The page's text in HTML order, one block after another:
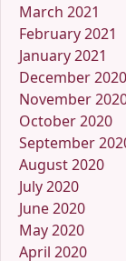
March 2021
February 2021
January 2021
December 2020
November
October 2020
September
August 2020
July 2020
June 2020
May 2020
April 2020